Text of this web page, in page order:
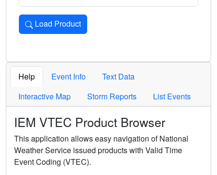
Load Product
Loads the product for the selected criteria. Press Enter or
Help Event Info
Text Data
Interactive Map
Storm Reports List Events
IEM VTEC Product Browser
This application allows easy navigation of National
Weather Service issued products with Valid Time
Event Coding (VTEC).